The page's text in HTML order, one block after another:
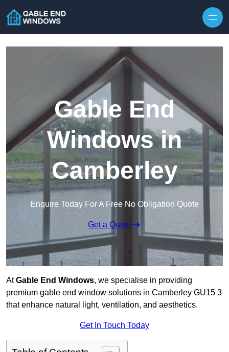
Gable End
Windows in
Camberley
Enquire Today For A Free No Obligation Quote
Get a Quote
AtGable End Windows, we specialise in providing
premium gable end window solutions in Camberley GU15 3
that enhance natural light, ventilation, and aesthetics.
Get In Touch Today